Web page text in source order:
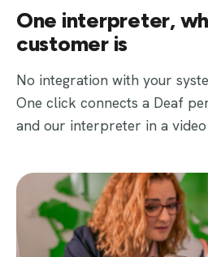
One interpreter,
customer is
No integration with your
One click connects a Deaf
and our interpreter in a